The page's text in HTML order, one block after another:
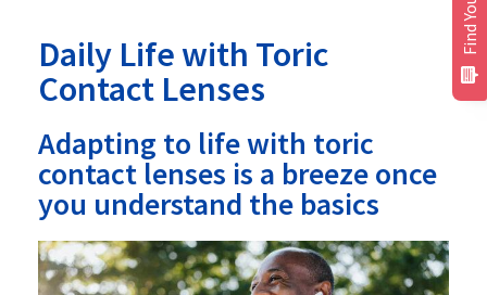
Daily Life with Toric
Contact Lenses
Adapting to life with toric
contact lenses is a breeze once
you understand the basics